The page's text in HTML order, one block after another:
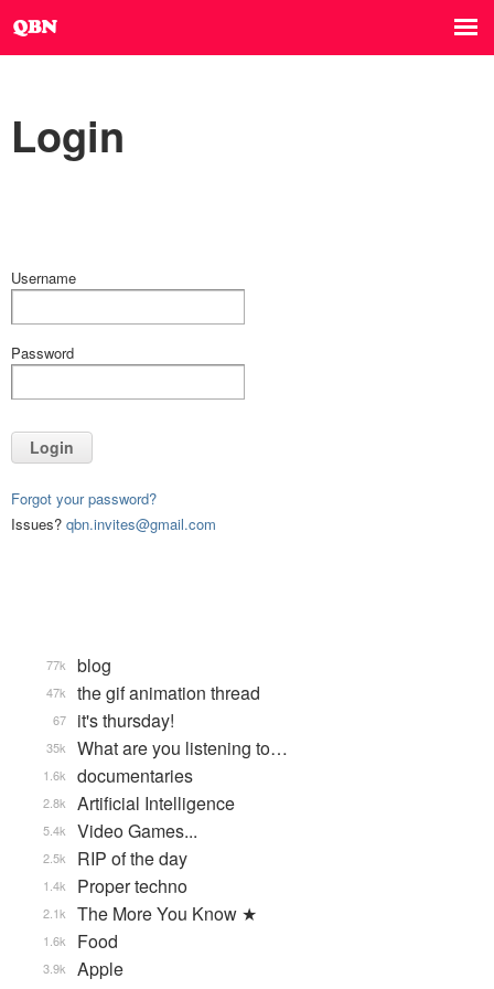
Login
Username
Password
Login
Forgot your password?
Issues? qbn.invites@gmail.com
blog
77k
the gif animation thread
47k
it's thursday!
67
What are you listening to…
35k
documentaries
1.6k
Artificial Intelligence
2.8k
Video Games...
5.4k
RIP of the day
2.5k
Proper techno
1.4k
The More You Know ★
2.1k
Food
1.6k
Apple
3.9k